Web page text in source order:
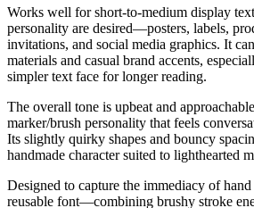
Works well for short-to-medium display
personality are desired—posters, labels,
invitations, and social media graphics. It
materials and casual brand accents,
simpler text face for longer reading.
The overall tone is upbeat and
marker/brush personality that feels
Its slightly quirky shapes and bouncy
handmade character suited to lighthearted
Designed to capture the immediacy of
reusable font—combining brushy stroke